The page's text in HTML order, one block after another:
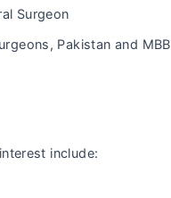
Surgeon
Pakistan and
include: